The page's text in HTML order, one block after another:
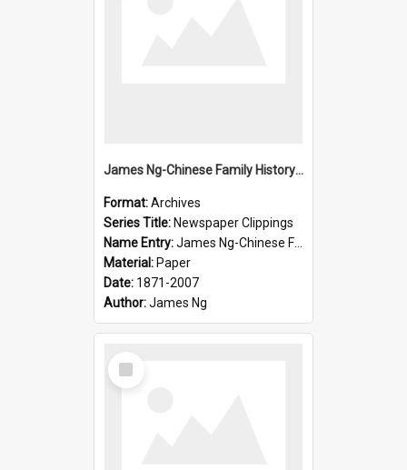
James Ng-Chinese Family History-New Zealand
Format:Archives
Series Title: Newspaper Clippings
Name Entry:James Ng-Chinese Family History
Material: Paper
Date: 1871-2007
Author:James Ng
Select
Item